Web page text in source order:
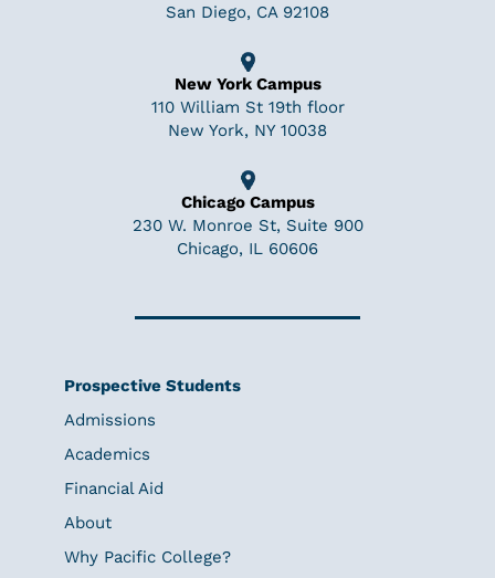
San Diego, CA 92108
New York Campus
110 William St 19th floor
New York, NY 10038
Chicago Campus
230 W. Monroe St, Suite 900
Chicago, IL 60606
Prospective Students
Admissions
Academics
Financial Aid
About
Why Pacific College?